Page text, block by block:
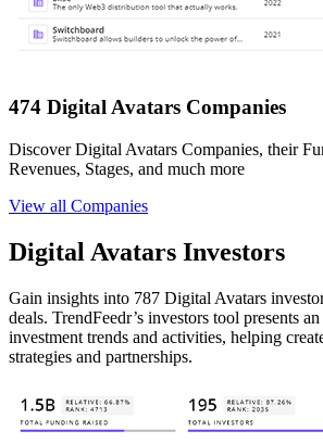
474 Digital Avatars Companies
Discover Digital Avatars Companies, their
Revenues, Stages, and much more
View all Companies
Digital Avatars Investors
Gain insights into 787 Digital Avatars
deals. TrendFeedr’s investors tool presents
investment trends and activities, helping
strategies and partnerships.